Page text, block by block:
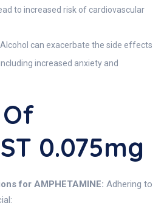
to increased risk of cardiovascular
Alcohol can exacerbate the side effects
increased anxiety and
0.075mg
for AMPHETAMINE: Adhering to